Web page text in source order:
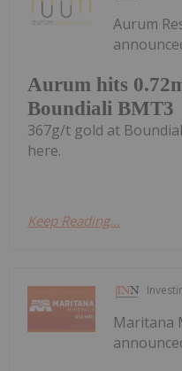
Aurum hits
Boundiali BMT3
Aurum
367g/t gold at
here.
Keep Reading...
Maritana